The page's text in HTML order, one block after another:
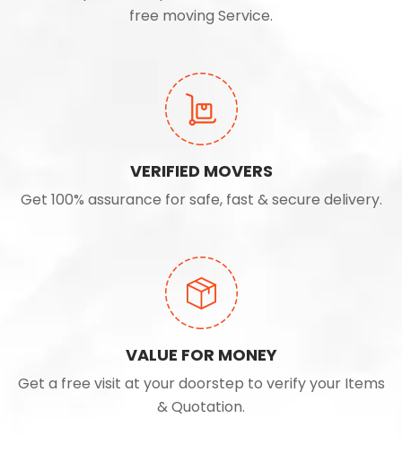
free moving Service.
VERIFIED MOVERS
Get 100% assurance for safe, fast & secure delivery.
VALUE FOR MONEY
Get a free visit at your doorstep to verify your Items
& Quotation.